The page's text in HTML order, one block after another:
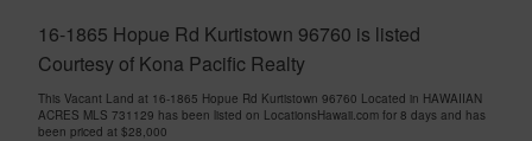
16-1865 Hopue Rd Kurtistown 96760 is listed
Courtesy of Kona Pacific Realty
This Vacant Land at 16-1865 Hopue Rd Kurtistown 96760 Located in HAWAIIAN
ACRES MLS 731129 has been listed on LocationsHawaii.com for 8 days and has
been priced at $28,000